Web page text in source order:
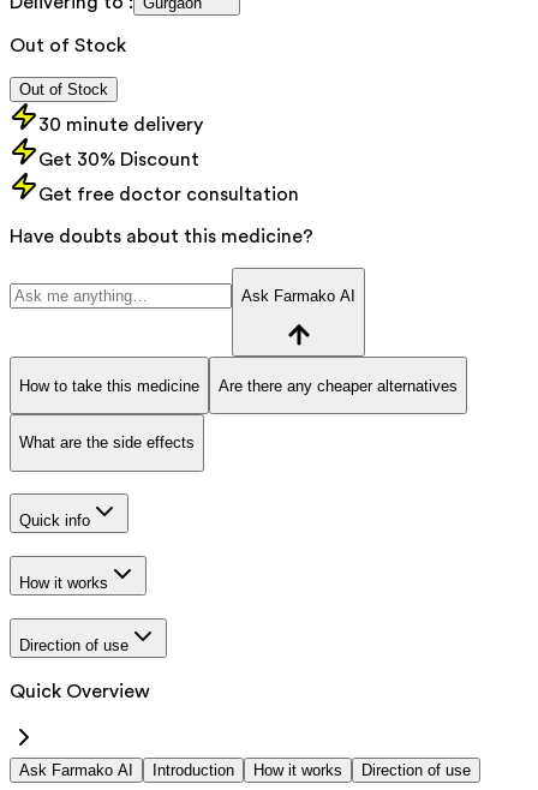
Out of Stock
Out of Stock
30 minute delivery
Get 30% Discount
Get free doctor consultation
Have doubts about this medicine?
Ask Farmako AI
How to take this medicine Are there any cheaper alternatives
What are the side effects
Quick info
How it works
Direction of use
Quick Overview
Ask Farmako AI Introduction How it works Direction of use